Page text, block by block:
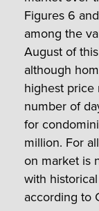
Figures 6
among the
August of
although
highest price
number of
for
million. For
on market is
with
according to